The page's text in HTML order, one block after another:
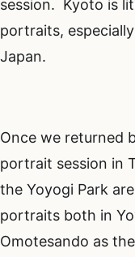
session. Kyoto is
portraits,
Japan.
Once we returned
portrait session in
the Yoyogi Park
portraits both in
Omotesando as